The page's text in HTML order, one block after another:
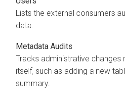
Lists the external consumers
data.
Metadata Audits
Tracks administrative changes
itself, such as adding a new
summary.